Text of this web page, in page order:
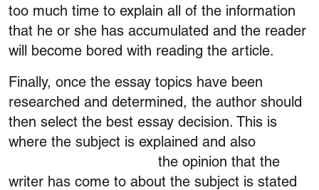
too much time to explain all of the information
that he or she has accumulated and the reader
will become bored with reading the article.
Finally, once the essay topics have been
researched and determined, the author should
then select the best essay decision. This is
where the subject is explained and also
the opinion that the
writer has come to about the subject is stated